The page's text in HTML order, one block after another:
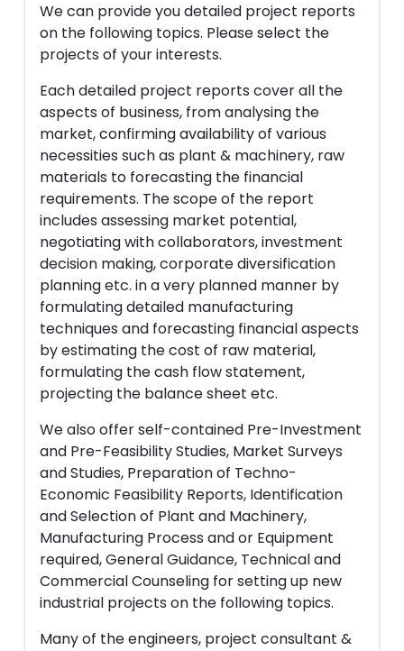
We can provide you detailed project reports
on the following topics. Please select the
projects of your interests.
Each detailed project reports cover all the
aspects of business, from analysing the
market, confirming availability of various
necessities such as plant & machinery, raw
materials to forecasting the financial
requirements. The scope of the report
includes assessing market potential,
negotiating with collaborators, investment
decision making, corporate diversification
planning etc. in a very planned manner by
formulating detailed manufacturing
techniques and forecasting financial aspects
by estimating the cost of raw material,
formulating the cash flow statement,
projecting the balance sheet etc.
We also offer self-contained Pre-Investment
and Pre-Feasibility Studies, Market Surveys
and Studies, Preparation of Techno-
Economic Feasibility Reports, Identification
and Selection of Plant and Machinery,
Manufacturing Process and or Equipment
required, General Guidance, Technical and
Commercial Counseling for setting up new
industrial projects on the following topics.
Many of the engineers, project consultant &